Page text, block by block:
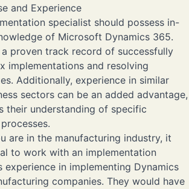
and Experience
specialist should possess in-
of Microsoft Dynamics 365.
proven track record of successfully
implementations and resolving
Additionally, experience in similar
sectors can be an added advantage,
their understanding of specific
are in the manufacturing industry, it
to work with an implementation
experience in implementing Dynamics
companies. They would have